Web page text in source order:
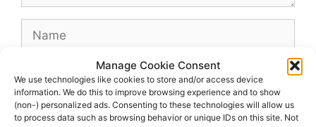
Manage Cookie Consent
We use technologies like cookies to store and/or access device
information. We do this to improve browsing experience and to show
(non-) personalized ads. Consenting to these technologies will allow us
to process data such as browsing behavior or unique IDs on this site. Not
Name
Website